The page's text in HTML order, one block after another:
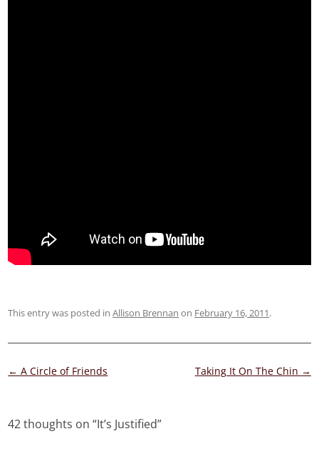
This entry was posted inAllison Brennan on February 16, 2011.
Post
← A Circle of Friends Taking It On The Chin →
42 thoughts on “It’s Justified”